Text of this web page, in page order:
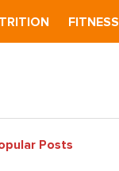
FITNESS
Posts